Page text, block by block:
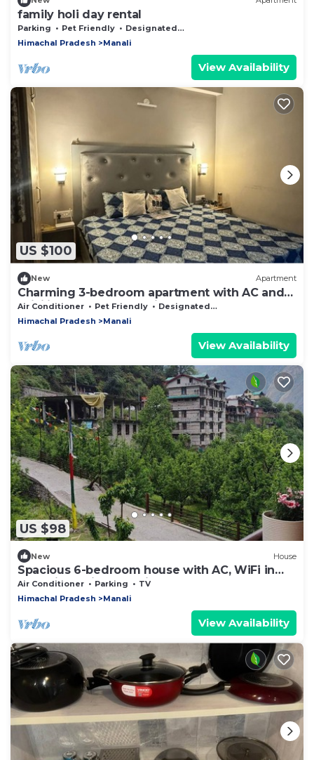
family holi day rental
Parking Pet Friendly
Designated Smoking Area
Himachal Pradesh
Manali
View Availability
US $100
New Apartment
Charming 3-bedroom apartment with AC and
WiFi in marvelous Vashist
Air Conditioner Pet Friendly
Designated Smoking Area
Himachal Pradesh
Manali
View Availability
US $98
New House
Spacious 6-bedroom house with AC, WiFi in
charming Sajla, Manali Road
Air Conditioner Parking
TV
Himachal Pradesh
Manali
View Availability